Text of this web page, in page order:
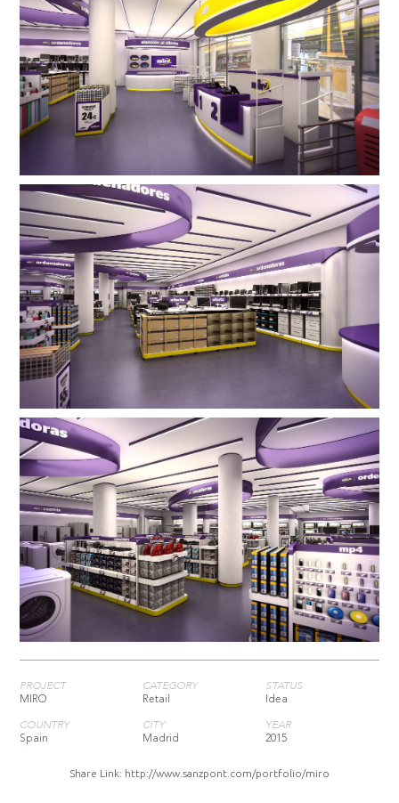
PROJECT
MIRO
CATEGORY
Retail
STATUS
Idea
COUNTRY
Spain
CITY
Madrid
YEAR
2015
Share Link: http://www.sanzpont.com/portfolio/miro